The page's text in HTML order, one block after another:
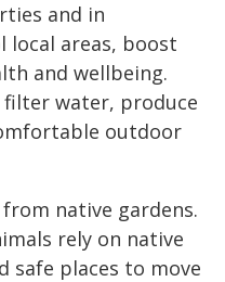
and in
local areas, boost
and wellbeing.
filter water, produce
outdoor
native gardens.
rely on native
safe places to move